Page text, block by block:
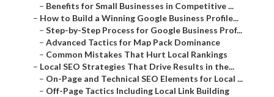
– Benefits for Small Businesses in Competitive ...
– How to Build a Winning Google Business Profile...
– Step-by-Step Process for Google Business Prof...
– Advanced Tactics for Map Pack Dominance
– Common Mistakes That Hurt Local Rankings
– Local SEO Strategies That Drive Results in the...
– On-Page and Technical SEO Elements for Local ...
– Off-Page Tactics Including Local Link Building